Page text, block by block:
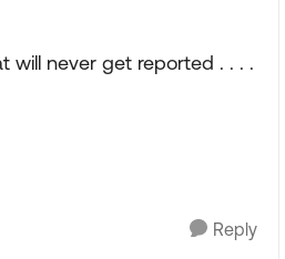
will never get reported . . . .
Reply